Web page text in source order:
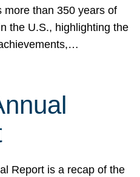
more than 350 years of
the U.S., highlighting the
Report is a recap of the